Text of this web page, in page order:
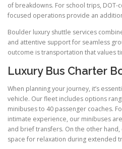
of breakdowns. For school trips, DOT-
focused operations provide an
Boulder luxury shuttle services
and attentive support for seamless
outcome is transportation that values
Luxury Bus Charter
When planning your journey, it’s
vehicle. Our fleet includes options
minibuses to 40 passenger coaches.
intimate experience, our minibuses
and brief transfers. On the other
space for relaxation during extended